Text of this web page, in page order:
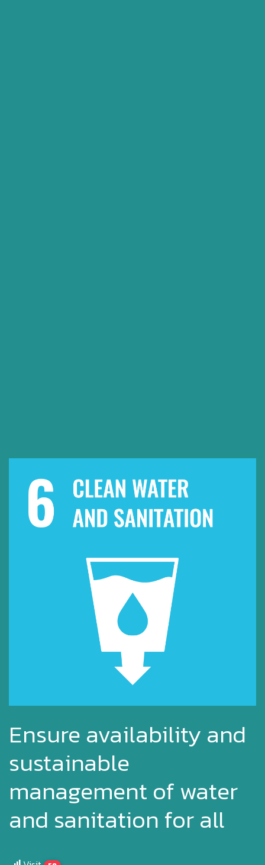
Ensure availability and
sustainable
management of water
and sanitation for all